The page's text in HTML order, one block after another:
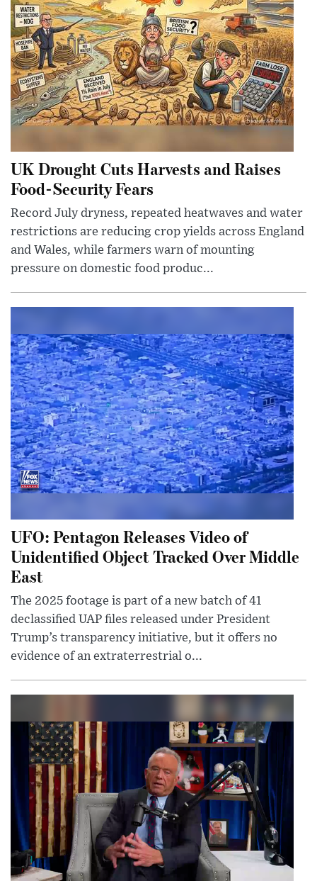
UK Drought Cuts Harvests and Raises
Food-Security Fears
Record July dryness, repeated heatwaves and water
restrictions are reducing crop yields across England
and Wales, while farmers warn of mounting
pressure on domestic food produc...
UFO: Pentagon Releases Video of
Unidentified Object Tracked Over Middle
East
The 2025 footage is part of a new batch of 41
declassified UAP files released under President
Trump’s transparency initiative, but it offers no
evidence of an extraterrestrial o...